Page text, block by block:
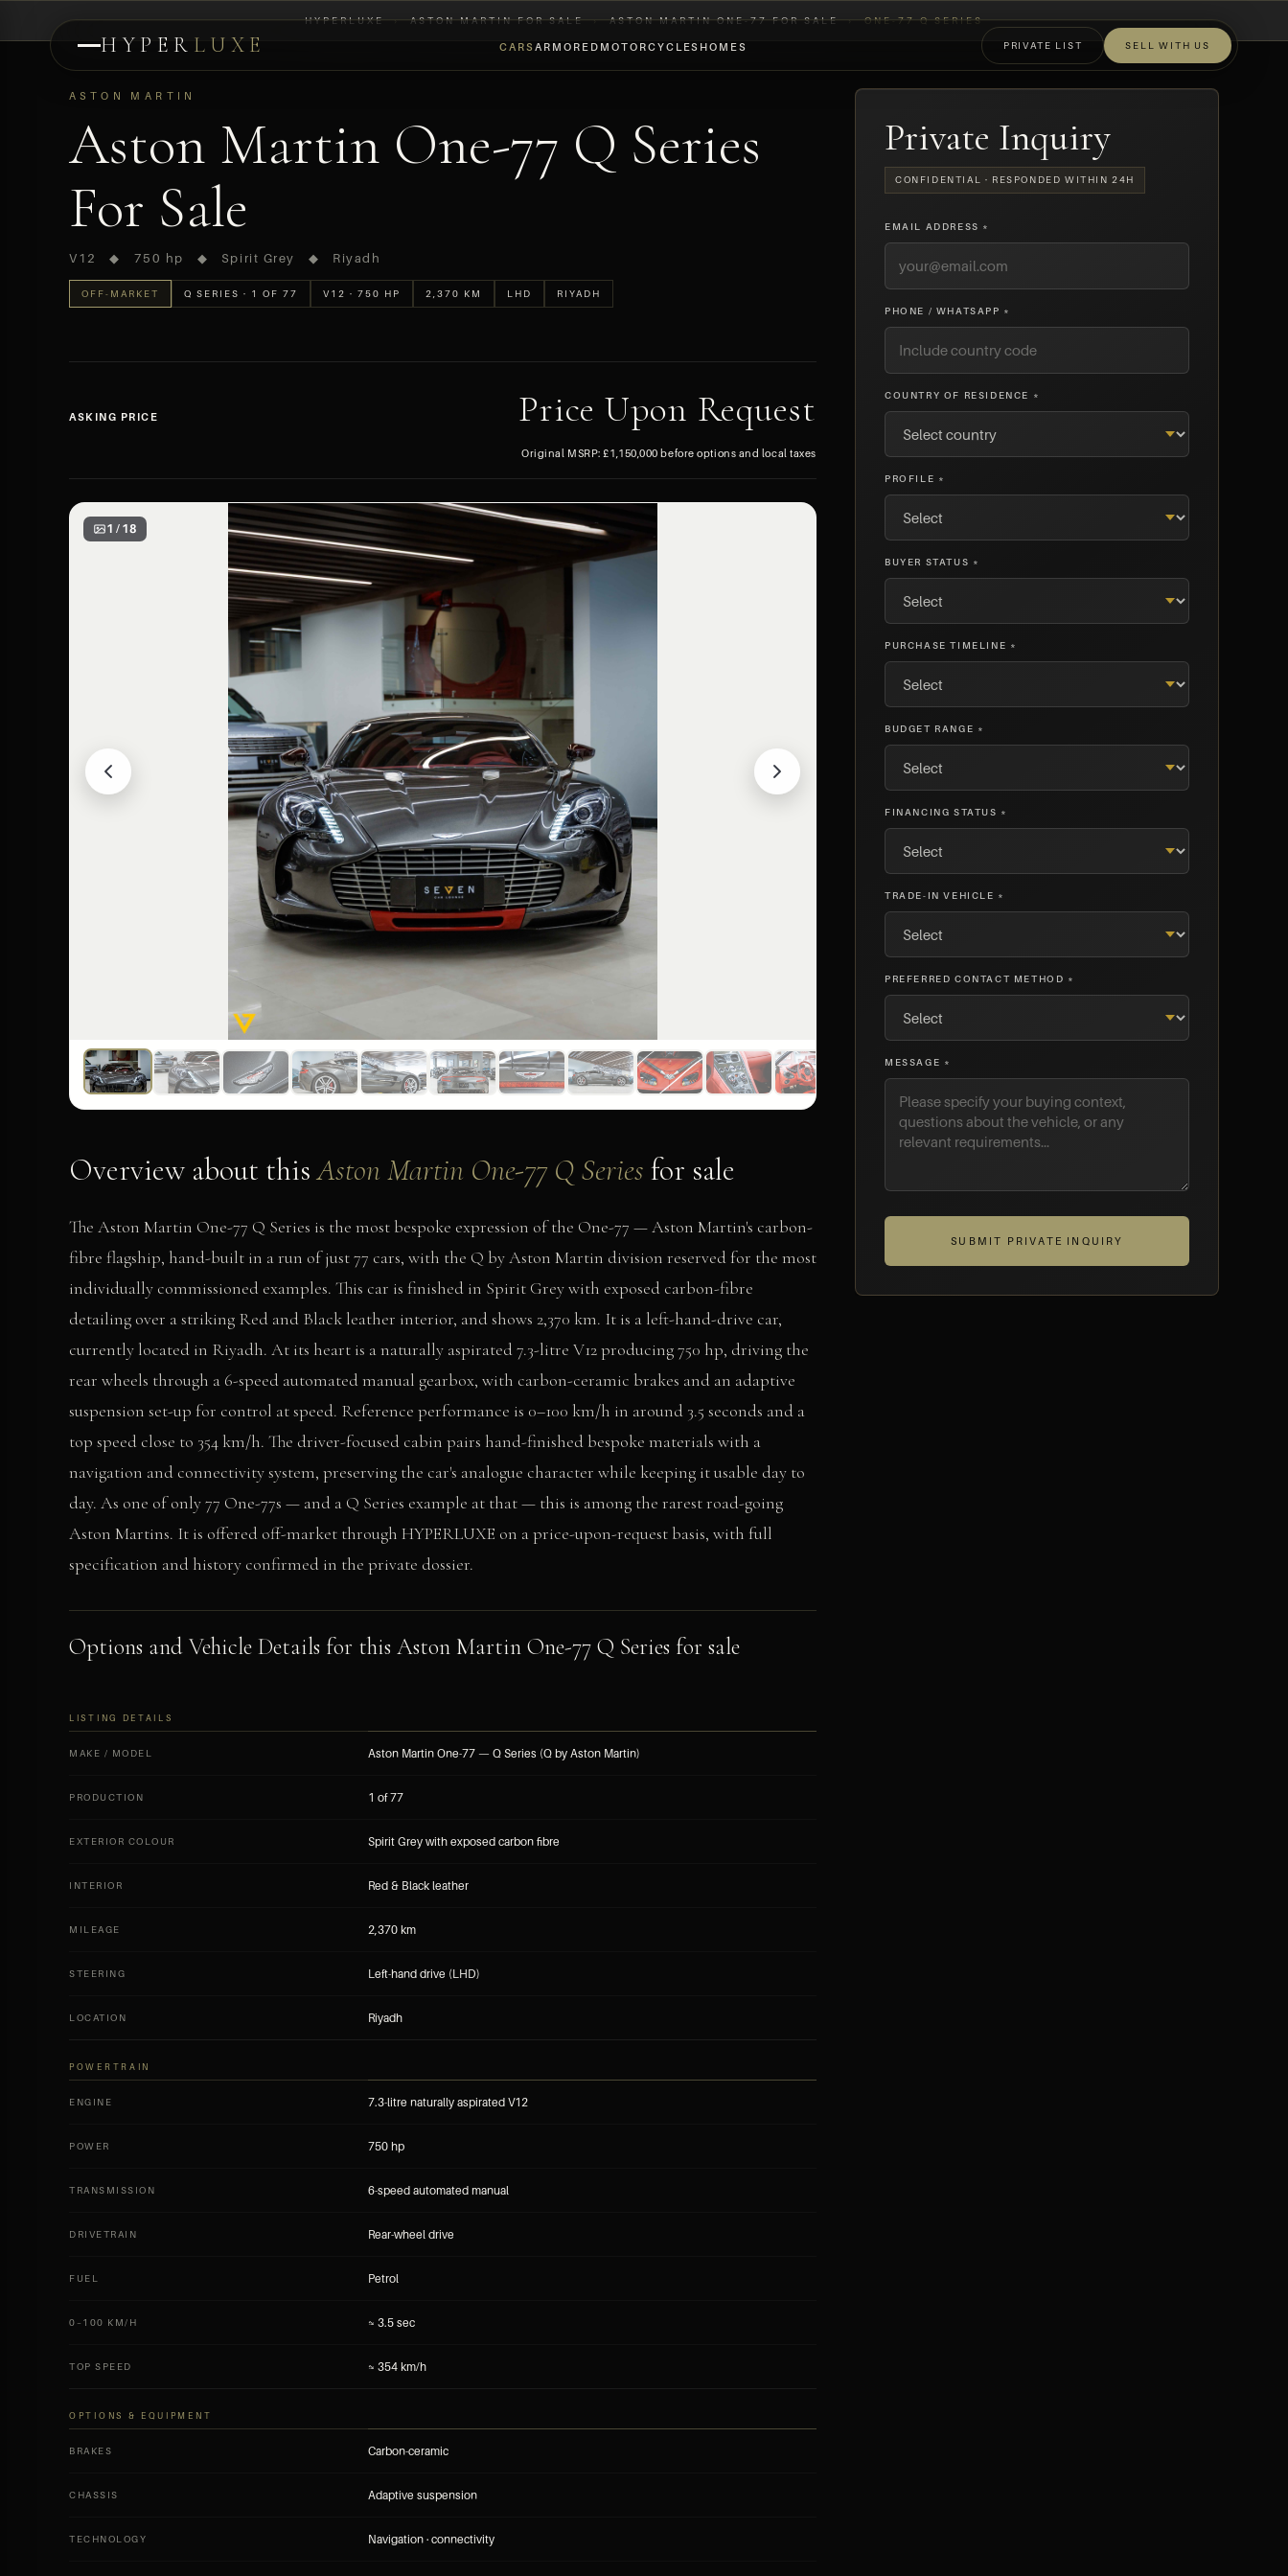
HYPER LUXE CARSARMORED MOTORCYCLES HOMES PRIVATE LIST SELL WITH US
HYPERLUXE › ASTON MARTIN FOR SALE › ASTON MARTIN ONE-77 FOR SALE › ONE-77 Q SERIES
ASTON MARTIN
Aston Martin One-77 Q Series
For Sale
V12 ◆ 750 hp ◆ Spirit Grey ◆ Riyadh
OFF-MARKET Q SERIES · 1 OF 77 V12 · 750 HP 2,370 KM LHD RIYADH
ASKING PRICE Price Upon Request
Original MSRP: £1,150,000 before options and local taxes
1 / 18
Overview about thisAston Martin One-77 Q Series for sale
The Aston Martin One-77 Q Series is the most bespoke expression of the One-77 — Aston Martin's carbon-
fibre flagship, hand-built in a run of just 77 cars, with the Q by Aston Martin division reserved for the most
individually commissioned examples. This car is finished in Spirit Grey with exposed carbon-fibre
detailing over a striking Red and Black leather interior, and shows 2,370 km. It is a left-hand-drive car,
currently located in Riyadh. At its heart is a naturally aspirated 7.3-litre V12 producing 750 hp, driving the
rear wheels through a 6-speed automated manual gearbox, with carbon-ceramic brakes and an adaptive
suspension set-up for control at speed. Reference performance is 0–100 km/h in around 3.5 seconds and a
top speed close to 354 km/h. The driver-focused cabin pairs hand-finished bespoke materials with a
navigation and connectivity system, preserving the car's analogue character while keeping it usable day to
day. As one of only 77 One-77s — and a Q Series example at that — this is among the rarest road-going
Aston Martins. It is offered off-market through HYPERLUXE on a price-upon-request basis, with full
specification and history confirmed in the private dossier.
Options and Vehicle Details for this Aston Martin One-77 Q Series for sale
LISTING DETAILS
MAKE / MODEL Aston Martin One-77 — Q Series (Q by Aston Martin)
PRODUCTION 1 of 77
EXTERIOR COLOUR Spirit Grey with exposed carbon fibre
INTERIOR Red & Black leather
MILEAGE 2,370 km
STEERING Left-hand drive (LHD)
LOCATION Riyadh
POWERTRAIN
ENGINE 7.3-litre naturally aspirated V12
POWER 750 hp
TRANSMISSION 6-speed automated manual
DRIVETRAIN Rear-wheel drive
FUEL Petrol
0–100 KM/H ≈ 3.5 sec
TOP SPEED ≈ 354 km/h
OPTIONS & EQUIPMENT
BRAKES Carbon-ceramic
CHASSIS Adaptive suspension
TECHNOLOGY Navigation · connectivity
Private Inquiry
CONFIDENTIAL · RESPONDED WITHIN 24H
EMAIL ADDRESS *
PHONE / WHATSAPP *
COUNTRY OF RESIDENCE *
PROFILE *
BUYER STATUS *
PURCHASE TIMELINE *
BUDGET RANGE *
FINANCING STATUS *
TRADE-IN VEHICLE *
PREFERRED CONTACT METHOD *
MESSAGE *
SUBMIT PRIVATE INQUIRY